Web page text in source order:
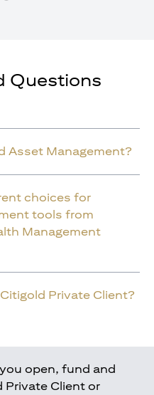
Questions
Asset Management?
choices for
tools from
Management
Private Client?
open, fund and
Private Client or